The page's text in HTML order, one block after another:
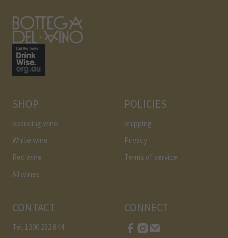
SHOP
Sparkling wine
White wine
Red wine
All wines
POLICIES
Shipping
Privacy
Terms of service
CONTACT
Tel. 1300 232 844
CONNECT